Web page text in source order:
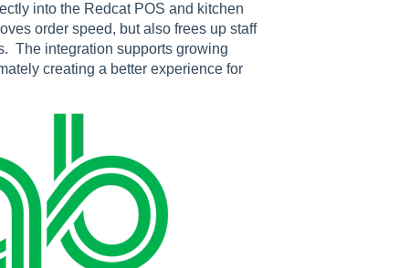
into the Redcat POS and kitchen
order speed, but also frees up staff
The integration supports growing
creating a better experience for